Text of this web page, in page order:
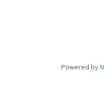
Powered by